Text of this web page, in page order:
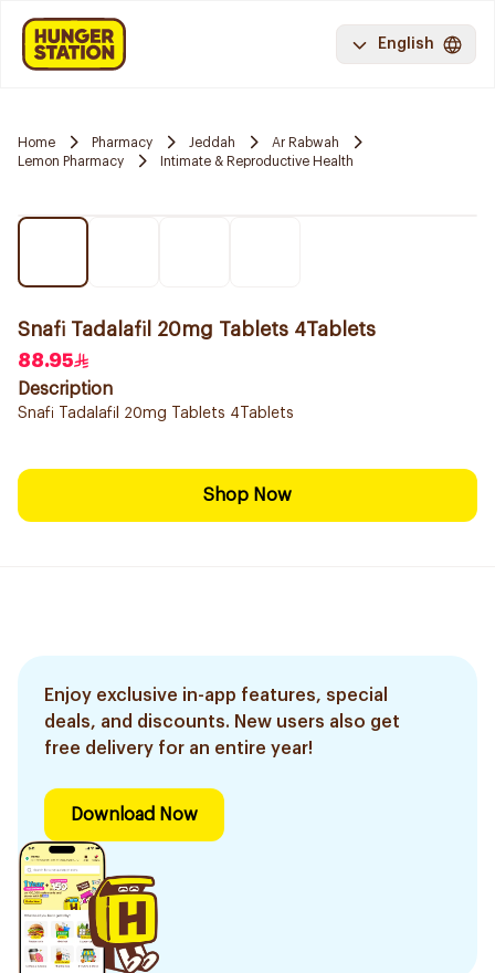
English
Home Pharmacy Jeddah
Ar Rabwah
Lemon Pharmacy
Intimate & Reproductive Health
Snafi Tadalafil 20mg Tablets 4Tablets
88.95
Description
Snafi Tadalafil 20mg Tablets 4Tablets
Shop Now
Enjoy exclusive in-app features, special
deals, and discounts. New users also get
free delivery for an entire year!
Download Now